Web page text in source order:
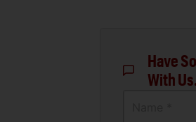
Have
With